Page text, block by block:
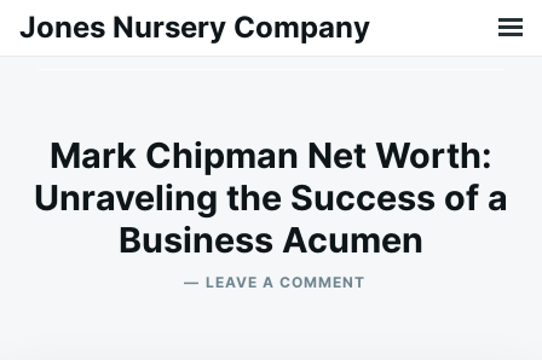
SkipSearch
Jones Nursery Company
Mark Chipman Net Worth:
Unraveling the Success of a
Business Acumen
BILLY
on 23/02/2024
LEAVE A COMMENTON